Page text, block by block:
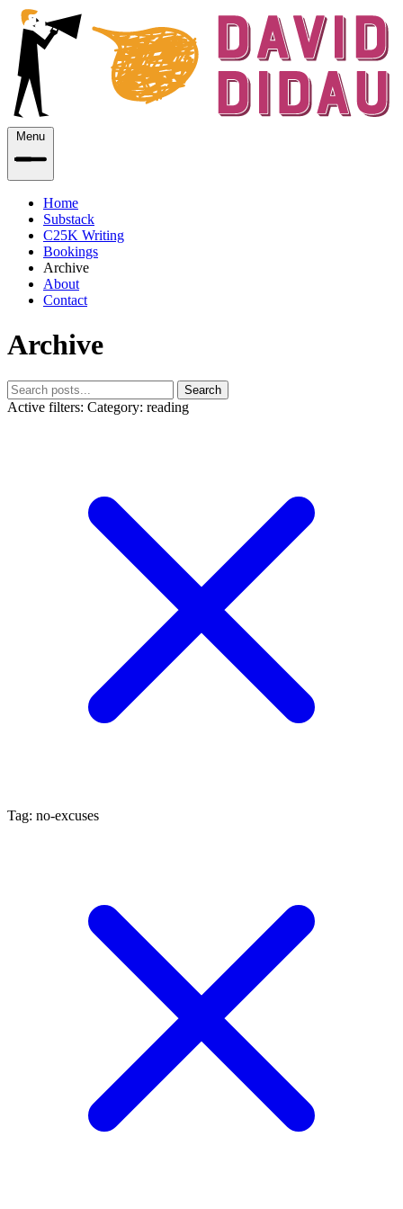
Menu
Home
Substack
C25K Writing
Bookings
Archive
About
Contact
Archive
Search
Active filters: Category: reading
Tag: no-excuses